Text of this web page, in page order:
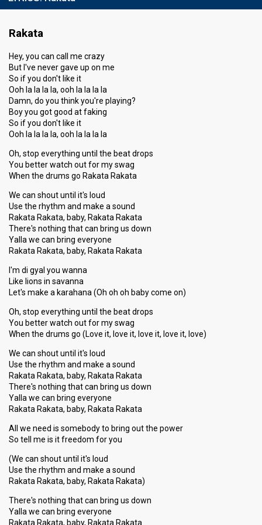
Rakata
Hey, you can call me crazy
But I've never gave up on me
So if you don't like it
Ooh la la la la, ooh la la la la
Damn, do you think you're playing?
Boy you got good at faking
So if you don't like it
Ooh la la la la, ooh la la la la
Oh, stop everything until the beat drops
You better watch out for my swag
When the drums go Rakata Rakata
We can shout until it's loud
Use the rhythm and make a sound
Rakata Rakata, baby, Rakata Rakata
There's nothing that can bring us down
Yalla we can bring everyone
Rakata Rakata, baby, Rakata Rakata
I'm di gyal you wanna
Like lions in savanna
Let's make a karahana (Oh oh oh baby come on)
Oh, stop everything until the beat drops
You better watch out for my swag
When the drums go (Love it, love it, love it, love it, love)
We can shout until it's loud
Use the rhythm and make a sound
Rakata Rakata, baby, Rakata Rakata
There's nothing that can bring us down
Yalla we can bring everyone
Rakata Rakata, baby, Rakata Rakata
All we need is somebody to bring out the power
So tell me is it freedom for you
(We can shout until it's loud
Use the rhythm and make a sound
Rakata Rakata, baby, Rakata Rakata)
There's nothing that can bring uѕ down
Yalla we can bring everyone
Rakata Rakata, baby, Rakata Rakata